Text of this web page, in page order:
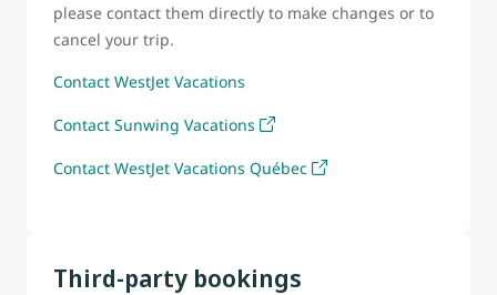
please contact them directly to make changes or to
cancel your trip.
Contact WestJet Vacations
Contact Sunwing Vacations
Contact WestJet Vacations Québec
Third-party bookings